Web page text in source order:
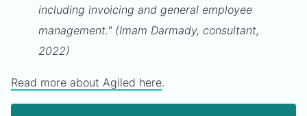
including invoicing and general employee
management." (Imam Darmady, consultant,
2022)
Read more about Agiled here.